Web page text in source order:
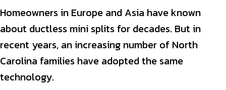
Homeowners in Europe and Asia have known
about ductless mini splits for decades. But in
recent years, an increasing number of North
Carolina families have adopted the same
technology.